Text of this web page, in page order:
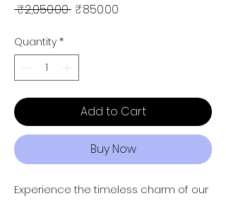
₹2,050.00 Regular Price
₹850.00
Quantity *
Add to Cart
Buy Now
Experience the timeless charm of our